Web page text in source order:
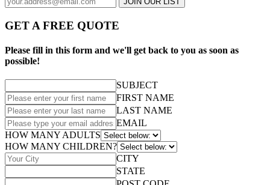
GET A FREE QUOTE
Please fill in this form and we'll get back to you as soon as
possible!
SUBJECT
FIRST NAME
LAST NAME
EMAIL
HOW MANY ADULTS
HOW MANY CHILDREN?
CITY
STATE